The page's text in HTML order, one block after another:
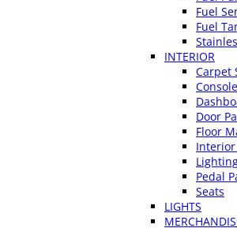
Fuel
Fuel
INTERIOR
Carpet
Console
Door
Floor
Interior
Pedal
Seats
LIGHTS